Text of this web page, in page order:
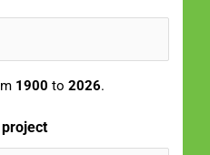
1900 to 2026.